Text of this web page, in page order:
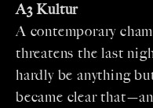
A3 Kultur
A contemporary
threatens the last
hardly be anything
became clear